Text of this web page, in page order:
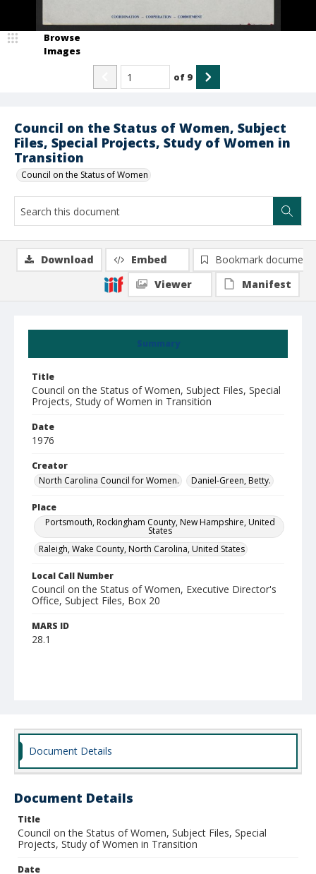
Council on the Status of Women, Subject
Files, Special Projects, Study of Women in
Transition
Council on the Status of Women
Browse
Images
of 9
Summary
Title
Council on the Status of Women, Subject Files, Special
Projects, Study of Women in Transition
Date
1976
Creator
North Carolina Council for Women.
Daniel-Green, Betty.
Place
Portsmouth, Rockingham County, New Hampshire, United
States
Raleigh, Wake County, North Carolina, United States
Local Call Number
Council on the Status of Women, Executive Director's
Office, Subject Files, Box 20
MARS ID
28.1
Download Embed
Bookmark document
Viewer
Manifest
Document Details
Document Details
Title
Council on the Status of Women, Subject Files, Special
Projects, Study of Women in Transition
Date